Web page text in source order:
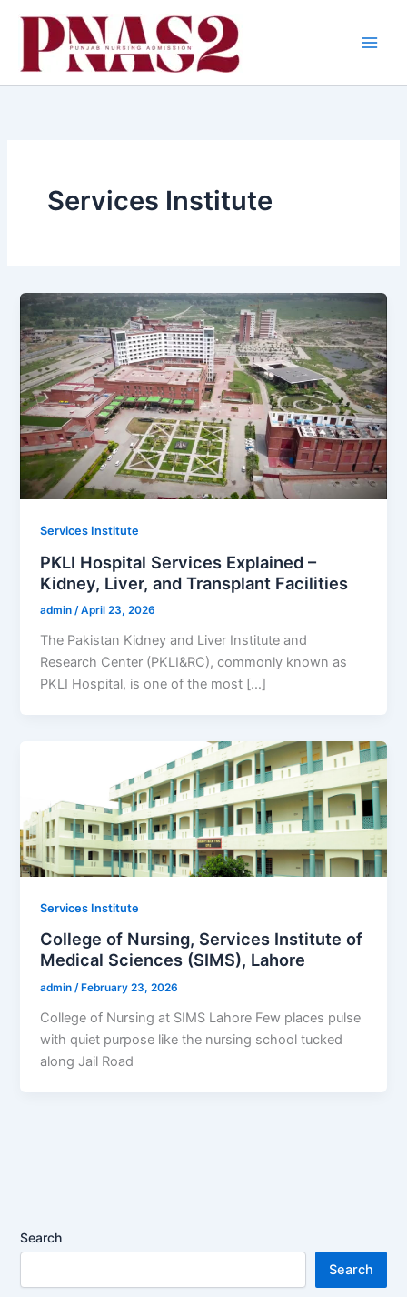
content
Services Institute
Services Institute
PKLI Hospital Services Explained –
Kidney, Liver, and Transplant Facilities
admin/April 23, 2026
The Pakistan Kidney and Liver Institute and
Research Center (PKLI&RC), commonly known as
PKLI Hospital, is one of the most […]
Services Institute
College of Nursing, Services Institute of
Medical Sciences (SIMS), Lahore
admin/ February 23, 2026
College of Nursing at SIMS Lahore Few places pulse
with quiet purpose like the nursing school tucked
along Jail Road
Search
Search